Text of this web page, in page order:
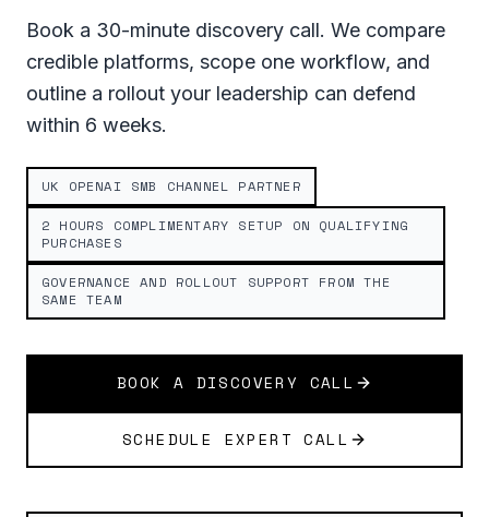
Book a 30-minute discovery call. We compare
credible platforms, scope one workflow, and
outline a rollout your leadership can defend
within 6 weeks.
UK OPENAI SMB CHANNEL PARTNER
2 HOURS COMPLIMENTARY SETUP ON QUALIFYING
PURCHASES
GOVERNANCE AND ROLLOUT SUPPORT FROM THE
SAME TEAM
BOOK A DISCOVERY CALL
SCHEDULE EXPERT CALL